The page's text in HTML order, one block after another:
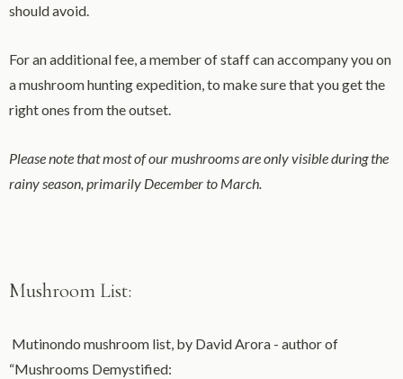
should avoid.
For an additional fee, a member of staff can accompany you on
a mushroom hunting expedition, to make sure that you get the
right ones from the outset.
Please note that most of our mushrooms are only visible during the
rainy season, primarily December to March.
Mushroom List:
Mutinondo mushroom list, by David Arora - author of
“Mushrooms Demystified: